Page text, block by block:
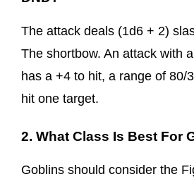
The attack deals (1d6 + 2)
The shortbow. An attack with
has a +4 to hit, a range of 80/
hit one target.
2. What Class Is Best For
Goblins should consider the